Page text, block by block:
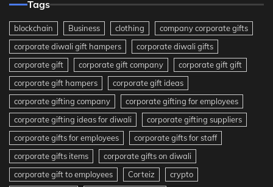
Tags
blockchain Business clothing
company corporate gifts
corporate diwali gift hampers
corporate diwali gifts
corporate gift
corporate gift company
corporate gift gift
corporate gift hampers
corporate gift ideas
corporate gifting company
corporate gifting for employees
corporate gifting ideas for diwali
corporate gifting suppliers
corporate gifts for employees
corporate gifts for staff
corporate gifts items
corporate gifts on diwali
corporate gift to employees
Corteiz
crypto